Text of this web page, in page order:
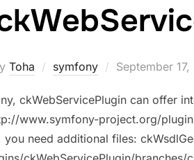
Toha symfony
Posted
September
ckWebServicePlugin can offer
www.symfony-project.org/
need additional files: